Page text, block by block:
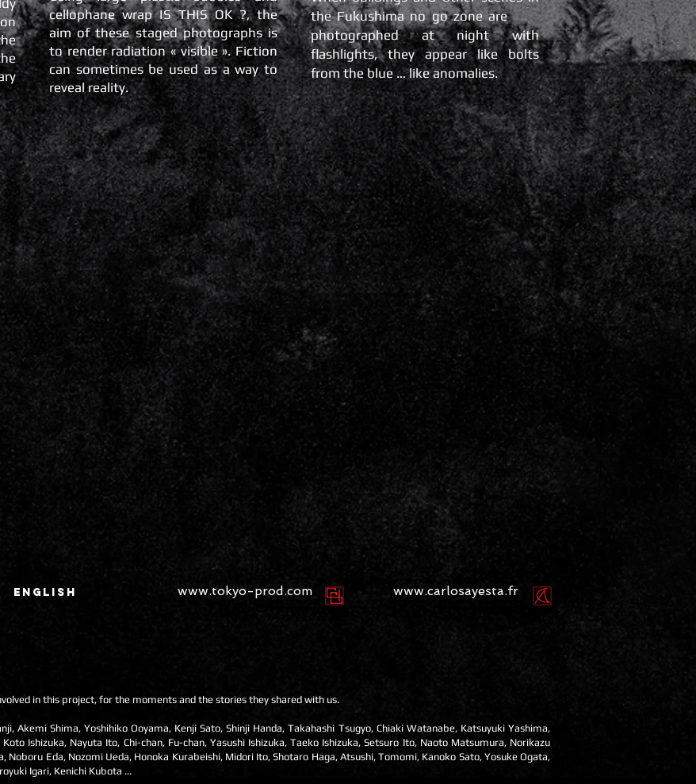
cellophane wrap IS THIS OK ?, the
aim of these staged photographs is
to render radiation « visible ». Fiction
can sometimes be used as a way to
reveal reality.
the Fukushima no go zone are
photographed at night with
flashlights, they appear like bolts
from the blue … like anomalies.
ENGLISH www.tokyo-prod.com www.carlosayesta.fr
in this project, for the moments and the stories they shared with us.
Akemi Shima, Yoshihiko Ooyama, Kenji Sato, Shinji Handa, Takahashi Tsugyo, Chiaki Watanabe, Katsuyuki Yashima,
Ishizuka, Nayuta Ito, Chi-chan, Fu-chan, Yasushi Ishizuka, Taeko Ishizuka, Setsuro Ito, Naoto Matsumura, Norikazu
Eda, Nozomi Ueda, Honoka Kurabeishi, Midori Ito, Shotaro Haga, Atsushi, Tomomi, Kanoko Sato, Yosuke Ogata,
Igari, Kenichi Kubota ...